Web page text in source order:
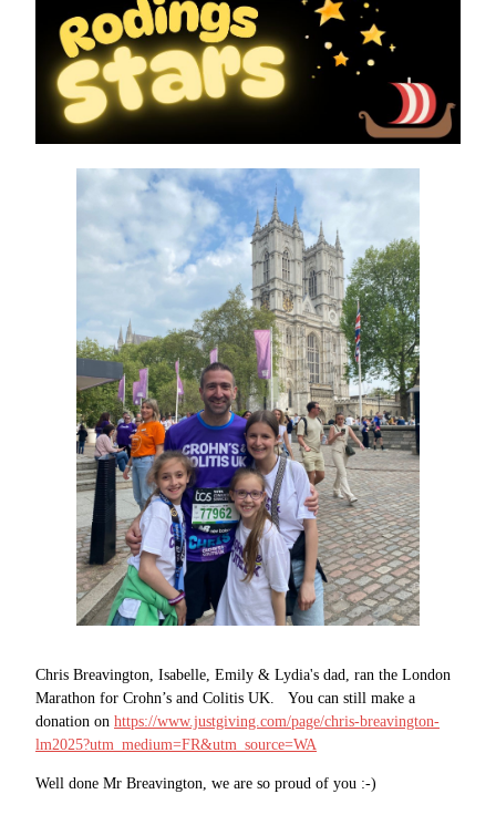
Chris Breavington, Isabelle, Emily & Lydia's dad, ran the London
Marathon for Crohn’s and Colitis UK. You can still make a
donation on https://www.justgiving.com/page/chris-breavington-
lm2025?utm_medium=FR&utm_source=WA
Well done Mr Breavington, we are so proud of you :-)